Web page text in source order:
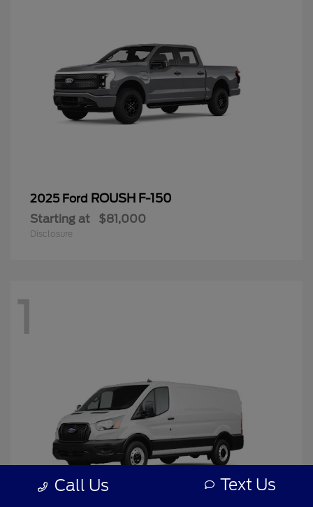
2025 Ford ROUSH F-150
Starting at $81,000
Disclosure
1
Call Us Text Us